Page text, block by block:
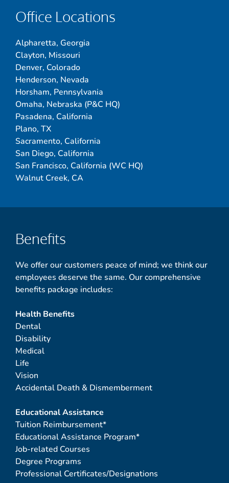
Office Locations
Alpharetta, Georgia
Clayton, Missouri
Denver, Colorado
Henderson, Nevada
Horsham, Pennsylvania
Omaha, Nebraska (P&C HQ)
Pasadena, California
Plano, TX
Sacramento, California
San Diego, California
San Francisco, California (WC HQ)
Walnut Creek, CA
Benefits
We offer our customers peace of mind; we think our
employees deserve the same. Our comprehensive
benefits package includes:
Health Benefits
Dental
Disability
Medical
Life
Vision
Accidental Death & Dismemberment
Educational Assistance
Tuition Reimbursement*
Educational Assistance Program*
Job-related Courses
Degree Programs
Professional Certificates/Designations